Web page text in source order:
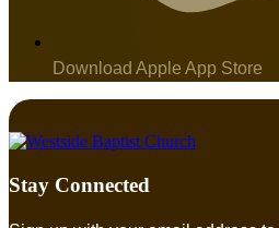
Download Apple App Store
Stay Connected